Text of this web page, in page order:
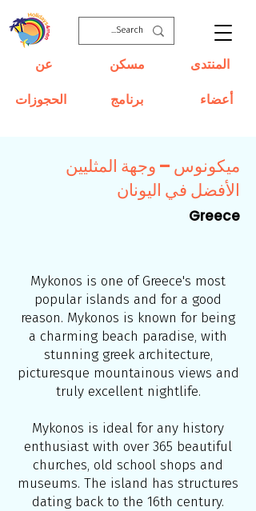
مسكن
عن
برنامج
الحجوزات
المنتدى
أعضاء
ميكونوس – وجهة المثليين
الأفضل في اليونان
Greece
Mykonos is one of Greece's most
popular islands and for a good
reason. Mykonos is known for being
a charming beach paradise, with
stunning greek architecture,
picturesque mountainous views and
truly excellent nightlife.
Mykonos is ideal for any history
enthusiast with over 365 beautiful
churches, old school shops and
museums. The island has structures
dating back to the 16th century.